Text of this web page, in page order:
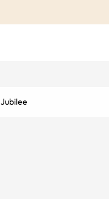
Jubilee